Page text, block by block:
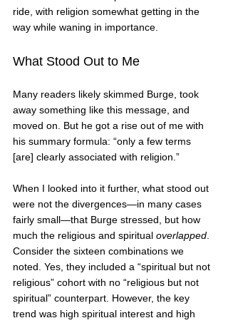
ride, with religion somewhat getting in the
way while waning in importance.
What Stood Out to Me
Many readers likely skimmed Burge, took
away something like this message, and
moved on. But he got a rise out of me with
his summary formula: “only a few terms
[are] clearly associated with religion.”
When I looked into it further, what stood out
were not the divergences—in many cases
fairly small—that Burge stressed, but how
much the religious and spiritual overlapped
Consider the sixteen combinations we
noted. Yes, they included a “spiritual but not
religious” cohort with no “religious but not
spiritual” counterpart. However, the key
trend was high spiritual interest and high